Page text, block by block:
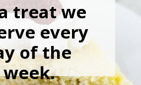
treat we
every
of the
week.